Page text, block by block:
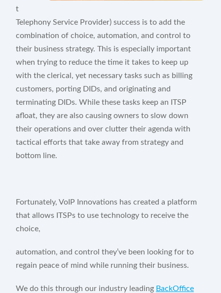
Start Free Trial
t
Telephony Service Provider) success is to add the
combination of choice, automation, and control to
their business strategy. This is especially important
when trying to reduce the time it takes to keep up
with the clerical, yet necessary tasks such as billing
customers, porting DIDs, and originating and
terminating DIDs. While these tasks keep an ITSP
afloat, they are also causing owners to slow down
their operations and over clutter their agenda with
tactical efforts that take away from strategy and
bottom line.
Fortunately, VoIP Innovations has created a platform
that allows ITSPs to use technology to receive the
choice,
automation, and control they’ve been looking for to
regain peace of mind while running their business.
We do this through our industry leading BackOffice